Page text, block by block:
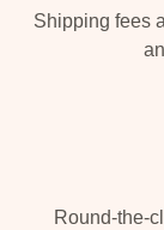
Shipping fees
Round-the-